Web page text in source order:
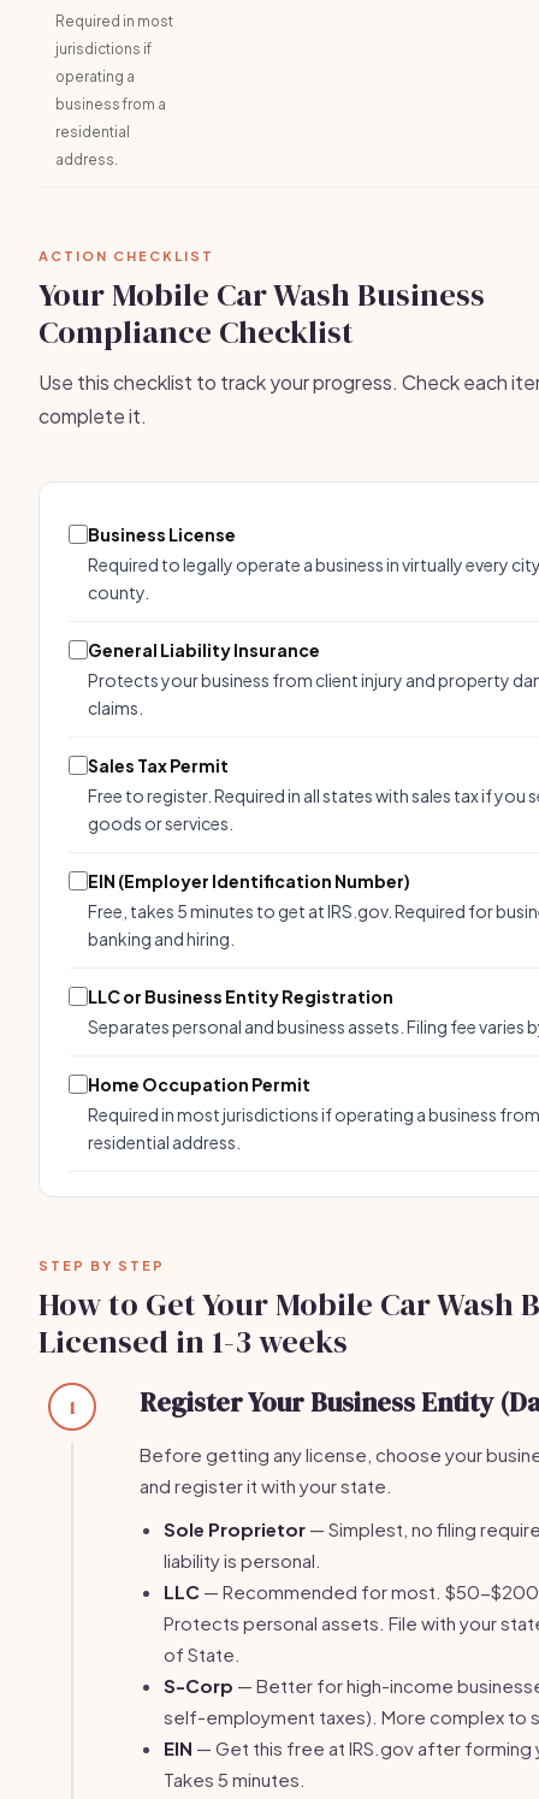
Required in most
jurisdictions if
operating a
business from a
residential
address.
ACTION CHECKLIST
Your Mobile Car Wash Business
Compliance Checklist
Use this checklist to track your progress. Check each
complete it.
Business License
Required to legally operate a business in virtually every
county.
General Liability Insurance
Protects your business from client injury and property
claims.
Sales Tax Permit
Free to register. Required in all states with sales tax if you
goods or services.
EIN (Employer Identification Number)
Free, takes 5 minutes to get at IRS.gov. Required for
banking and hiring.
LLC or Business Entity Registration
Separates personal and business assets. Filing fee varies
Home Occupation Permit
Required in most jurisdictions if operating a business
residential address.
STEP BY STEP
How to Get Your Mobile Car Wash
Licensed in 1-3 weeks
1 Register Your Business Entity
Before getting any license, choose your
and register it with your state.
Sole Proprietor — Simplest, no filing
liability is personal.
LLC — Recommended for most. $50-
Protects personal assets. File with your
of State.
S-Corp — Better for high-income
self-employment taxes). More complex to
EIN — Get this free at IRS.gov after forming
Takes 5 minutes.